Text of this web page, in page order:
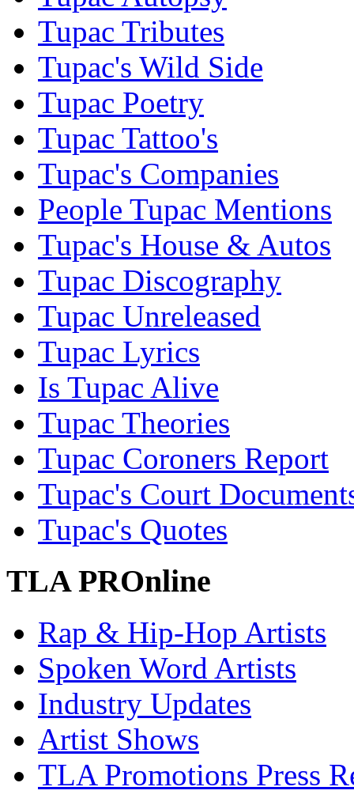
Tupac Tributes
Tupac's Wild Side
Tupac Poetry
Tupac Tattoo's
Tupac's Companies
People Tupac Mentions
Tupac's House & Autos
Tupac Discography
Tupac Unreleased
Tupac Lyrics
Is Tupac Alive
Tupac Theories
Tupac Coroners Report
Tupac's Court
Tupac's Quotes
TLA PROnline
Rap & Hip-Hop Artists
Spoken Word Artists
Industry Updates
Artist Shows
TLA Promotions Press